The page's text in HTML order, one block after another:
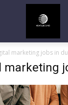
marketing jobs in
marketing